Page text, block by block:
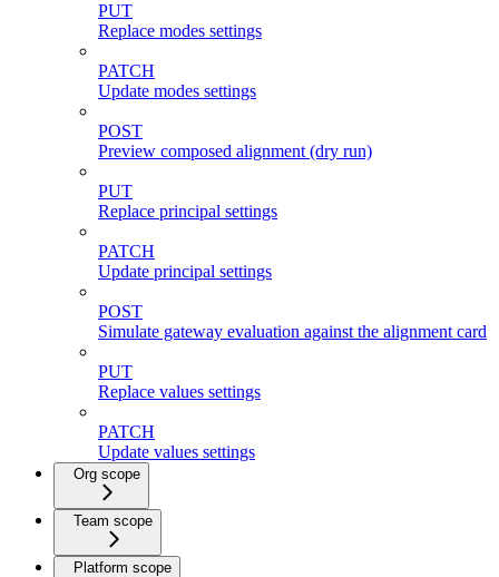
PUT
Replace modes settings
PATCH
Update modes settings
POST
Preview composed alignment (dry run)
PUT
Replace principal settings
PATCH
Update principal settings
POST
Simulate gateway evaluation against the alignment card
PUT
Replace values settings
PATCH
Update values settings
Org scope
Team scope
Platform scope